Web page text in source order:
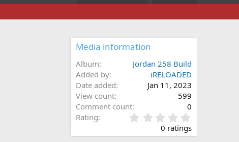
Media information
Album
Jordan 258 Build
Added by
iRELOADED
Date added
Jan 11, 2023
View count
599
Comment count
0
Rating
.
0
0 ratings